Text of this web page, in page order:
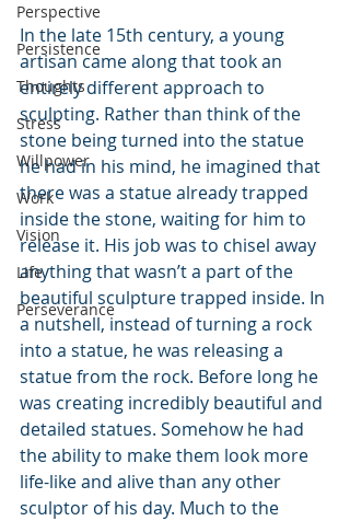
Perspective
Persistence
Thoughts
Stress
Willpower
Work
Vision
Life
Perseverance
In the late 15th century, a young
artisan came along that took an
entirely different approach to
sculpting. Rather than think of the
stone being turned into the statue
he had in his mind, he imagined that
there was a statue already trapped
inside the stone, waiting for him to
release it. His job was to chisel away
anything that wasn’t a part of the
beautiful sculpture trapped inside. In
a nutshell, instead of turning a rock
into a statue, he was releasing a
statue from the rock. Before long he
was creating incredibly beautiful and
detailed statues. Somehow he had
the ability to make them look more
life-like and alive than any other
sculptor of his day. Much to the